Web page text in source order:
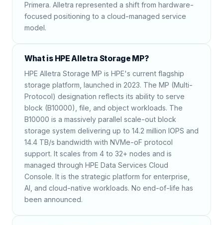
Primera. Alletra represented a shift from hardware-
focused positioning to a cloud-managed service
model.
What is HPE Alletra Storage MP?
HPE Alletra Storage MP is HPE's current flagship
storage platform, launched in 2023. The MP (Multi-
Protocol) designation reflects its ability to serve
block (B10000), file, and object workloads. The
B10000 is a massively parallel scale-out block
storage system delivering up to 14.2 million IOPS and
14.4 TB/s bandwidth with NVMe-oF protocol
support. It scales from 4 to 32+ nodes and is
managed through HPE Data Services Cloud
Console. It is the strategic platform for enterprise,
AI, and cloud-native workloads. No end-of-life has
been announced.